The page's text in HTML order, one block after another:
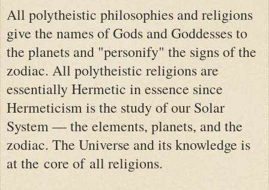
All polytheistic philosophies and religions
give the names of Gods and Goddesses to
the planets and "personify" the signs of the
zodiac. All polytheistic religions are
essentially Hermetic in essence since
Hermeticism is the study of our Solar
System — the elements, planets, and the
zodiac. The Universe and its knowledge is
at the core of all religions.